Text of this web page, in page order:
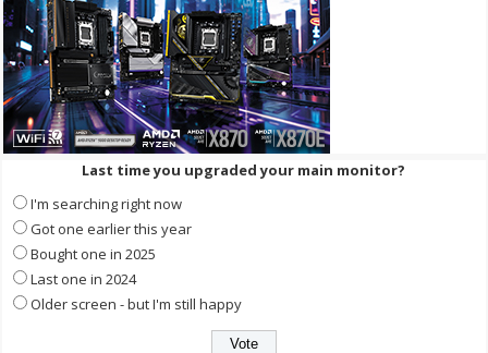
Last time you upgraded your main monitor?
I'm searching right now
Got one earlier this year
Bought one in 2025
Last one in 2024
Older screen - but I'm still happy